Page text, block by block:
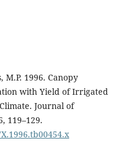
M.P. 1996. Canopy
with Yield of Irrigated
Journal of
119–129.